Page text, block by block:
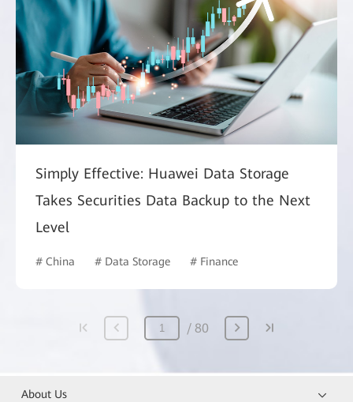
Simply Effective: Huawei Data Storage
Takes Securities Data Backup to the Next
Level
# China # Data Storage # Finance
80
About Us